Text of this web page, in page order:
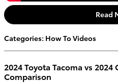
Read
Categories: How To Videos
2024 Toyota Tacoma vs
Comparison